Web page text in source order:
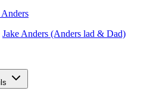
Jake Anders (Anders lad & Dad)